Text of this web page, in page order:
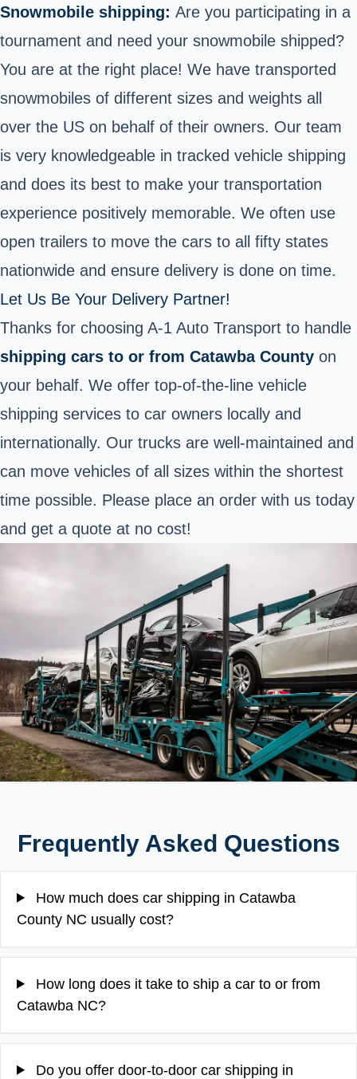
Snowmobile shipping: Are you participating in a
tournament and need your snowmobile shipped?
You are at the right place! We have transported
snowmobiles of different sizes and weights all
over the US on behalf of their owners. Our team
is very knowledgeable in tracked vehicle shipping
and does its best to make your transportation
experience positively memorable. We often use
open trailers to move the cars to all fifty states
nationwide and ensure delivery is done on time.
Let Us Be Your Delivery Partner!
Thanks for choosing A-1 Auto Transport to handle
shipping cars to or from Catawba County on
your behalf. We offer top-of-the-line vehicle
shipping services to car owners locally and
internationally. Our trucks are well-maintained and
can move vehicles of all sizes within the shortest
time possible. Please place an order with us today
and get a quote at no cost!
Frequently Asked Questions
How much does car shipping in Catawba
County NC usually cost?
How long does it take to ship a car to or from
Catawba NC?
Do you offer door-to-door car shipping in